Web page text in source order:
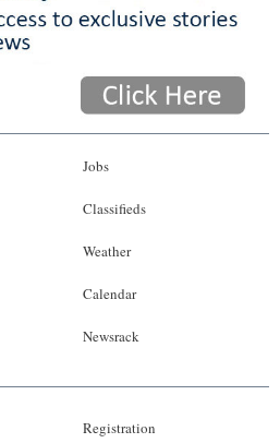
Jobs
Classifieds
Weather
Calendar
Newsrack
Registration